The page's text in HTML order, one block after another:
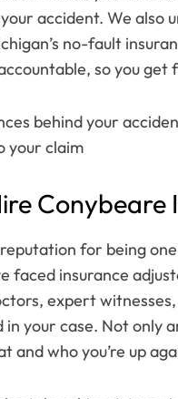
accident. We also
no-fault
so you get
behind your
your claim
Conybeare
for being
faced insurance
expert
your case. Not only
and who you’re up